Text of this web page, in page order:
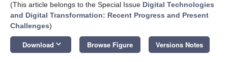
(This article belongs to the Special Issue Digital Technologies
and Digital Transformation: Recent Progress and Present
Challenges)
Download keyboard_arrow_down Browse Figure Versions Notes